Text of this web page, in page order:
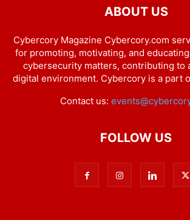
ABOUT US
Cybercory Magazine Cybercory.com
for promoting, motivating, and
cybersecurity matters, contributing to
digital environment. Cybercory is a part
Contact us:
FOLLOW US